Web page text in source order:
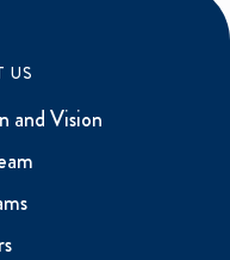
US
and Vision